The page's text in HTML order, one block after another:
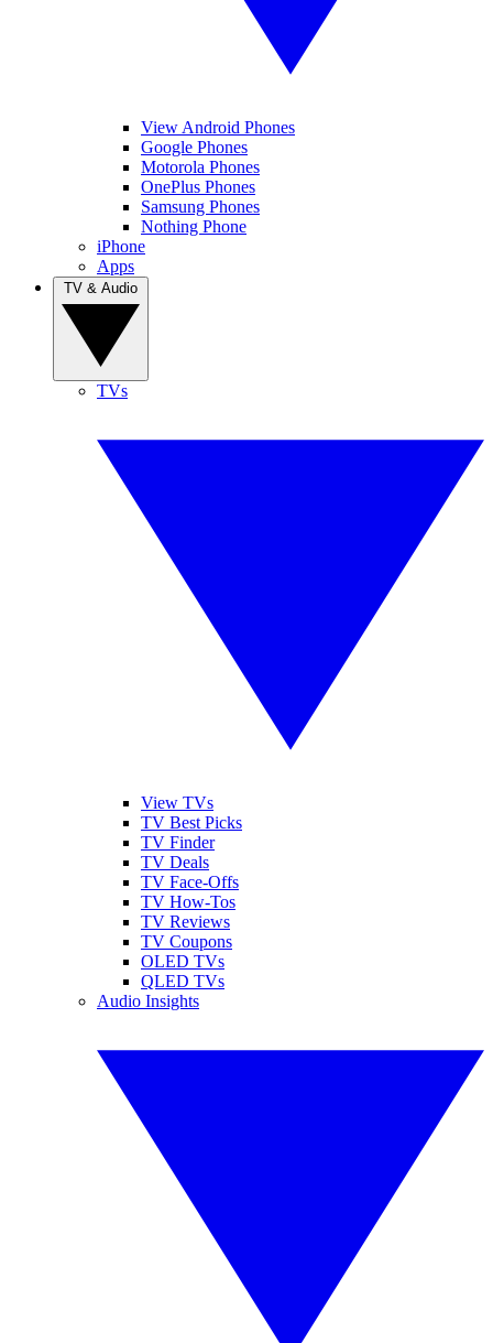
View Android Phones
Google Phones
Motorola Phones
OnePlus Phones
Samsung Phones
Nothing Phone
iPhone
Apps
TVs
View TVs
TV Best Picks
TV Finder
TV Deals
TV Face-Offs
TV How-Tos
TV Reviews
TV Coupons
OLED TVs
QLED TVs
Audio Insights